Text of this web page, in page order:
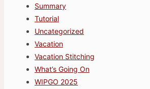
Summary
Tutorial
Uncategorized
Vacation
Vacation Stitching
What’s Going On
WIPGO 2025